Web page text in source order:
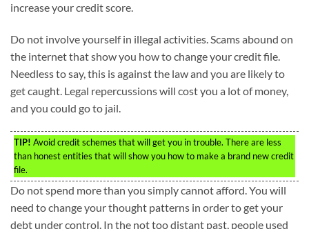
increase your credit score.
Do not involve yourself in illegal activities. Scams abound on
the internet that show you how to change your credit file.
Needless to say, this is against the law and you are likely to
get caught. Legal repercussions will cost you a lot of money,
and you could go to jail.
TIP! Avoid credit schemes that will get you in trouble. There are less
than honest entities that will show you how to make a brand new credit
file.
Do not spend more than you simply cannot afford. You will
need to change your thought patterns in order to get your
debt under control. In the not too distant past, people used